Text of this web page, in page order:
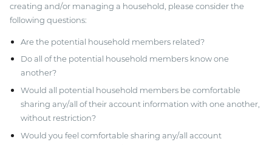
creating and/or managing a household, please consider the
following questions:
Are the potential household members related?
Do all of the potential household members know one
another?
Would all potential household members be comfortable
sharing any/all of their account information with one another,
without restriction?
Would you feel comfortable sharing any/all account